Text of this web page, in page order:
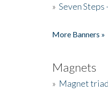
» Seven Steps
More Banners »
Magnets
» Magnet